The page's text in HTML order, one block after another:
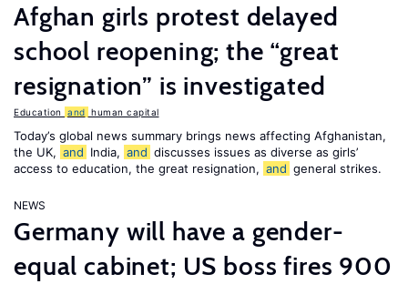
Afghan girls protest delayed
school reopening; the “great
resignation” is investigated
Education and human capital
Today’s global news summary brings news affecting Afghanistan,
the UK, and India, and discusses issues as diverse as girls’
access to education, the great resignation, and general strikes.
NEWS
Germany will have a gender-
equal cabinet; US boss fires 900